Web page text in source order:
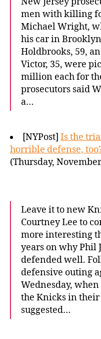
men with killing
Michael Wright,
his car in
Holdbrooks, 59,
Victor, 35, were
million each for
prosecutors said
a…
[NYPost] Is the
horrible defense,
(Thursday,
Leave it to new
Courtney Lee to
more interesting
years on why Phil
defended well.
defensive outing
Wednesday,
the Knicks in their
suggested…